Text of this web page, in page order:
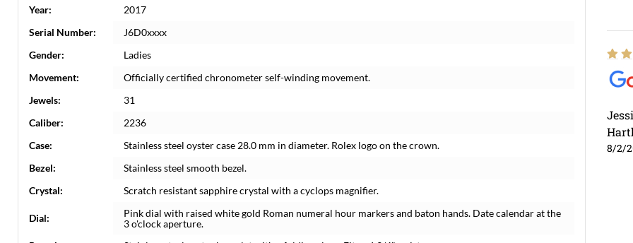
Year:
2017
Serial Number:
J6D0xxxx
Gender:
Ladies
Movement:
Officially certified chronometer self-winding movement.
Jewels:
31
Caliber:
2236
Case:
Stainless steel oyster case 28.0 mm in diameter. Rolex logo on the crown.
Bezel:
Stainless steel smooth bezel.
Crystal:
Scratch resistant sapphire crystal with a cyclops magnifier.
Dial:
Pink dial with raised white gold Roman numeral hour markers and baton hands. Date calendar at the
3 o'clock aperture.
8/2/